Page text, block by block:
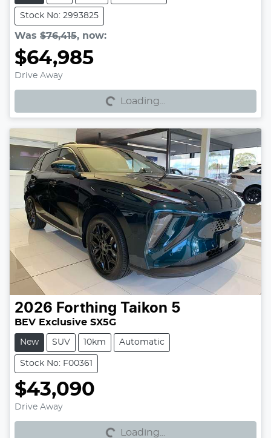
Stock No: 2993825
Was $76,415, now:
$64,985
Drive Away Loading... Loading...
2026 Forthing Taikon 5
BEV Exclusive SX5G
New SUV 10km Automatic
Stock No: F00361
$43,090
Drive Away Loading... Loading...